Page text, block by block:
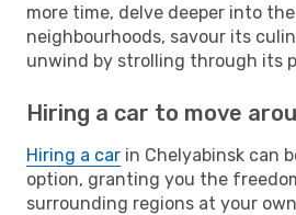
more time, delve deeper into
neighbourhoods, savour its
unwind by strolling through its
Hiring a car to move
Hiring a car in Chelyabinsk can
option, granting you the
surrounding regions at your